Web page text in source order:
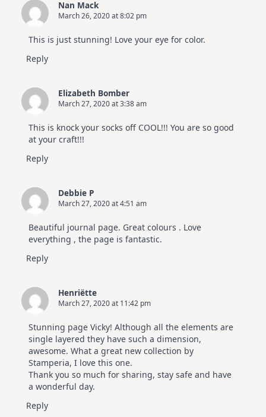
Nan Mack
March 26, 2020 at 8:02 pm
This is just stunning! Love your eye for color.
Reply
Elizabeth Bomber
March 27, 2020 at 3:38 am
This is knock your socks off COOL!!! You are so good
at your craft!!!
Reply
Debbie P
March 27, 2020 at 4:51 am
Beautiful journal page. Great colours . Love
everything , the page is fantastic.
Reply
Henriëtte
March 27, 2020 at 11:42 pm
Stunning page Vicky! Although all the elements are
single layered they have such a dimension,
awesome. What a great new collection by
Stamperia, I love this one.
Thank you so much for sharing, stay safe and have
a wonderful day.
Reply